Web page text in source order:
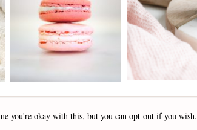
you're okay with this, but you can opt-out if you wish.